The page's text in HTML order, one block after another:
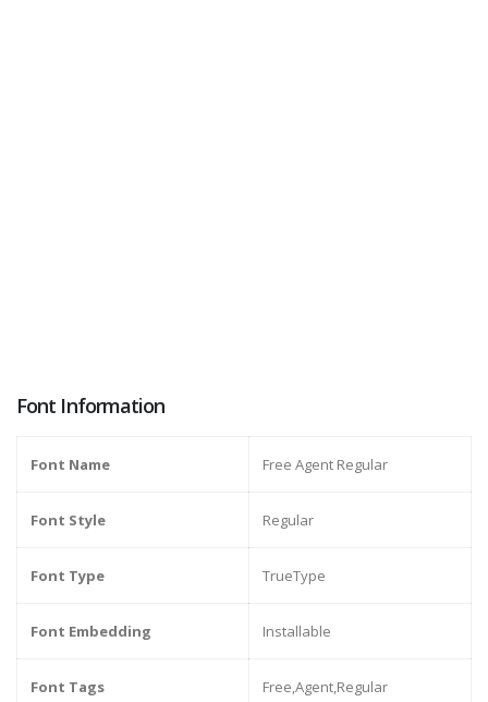
Font Information
Font Name Free Agent Regular
Font Style Regular
Font Type TrueType
Font Embedding Installable
Font Tags Free,Agent,Regular